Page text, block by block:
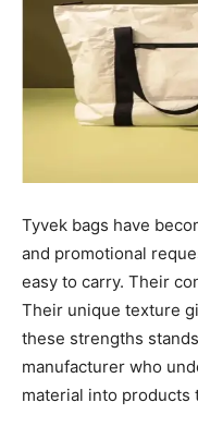
Tyvek bags have
and promotional
easy to carry. Their
Their unique texture
these strengths
manufacturer who
material into products